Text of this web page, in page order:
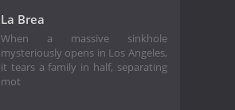
La Brea
When a massive sinkhole
mysteriously opens in Los Angeles,
it tears a family in half, separating
mot